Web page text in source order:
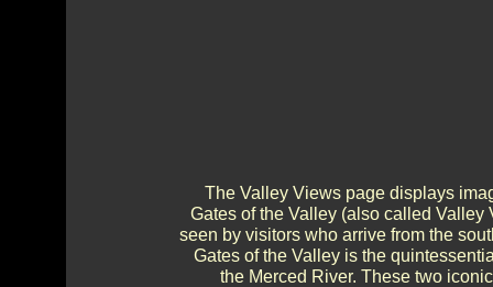
The Valley Views page displays
Gates of the Valley (also called
seen by visitors who arrive from the
Gates of the Valley is the
the Merced River. These two